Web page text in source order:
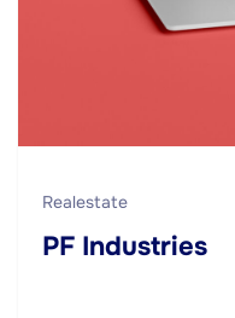
Realestate
PF Industries